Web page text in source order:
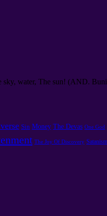
sky, water, The sun! (AND.
Sin Money The Devas One God
The Joy Of Discovery Satanism